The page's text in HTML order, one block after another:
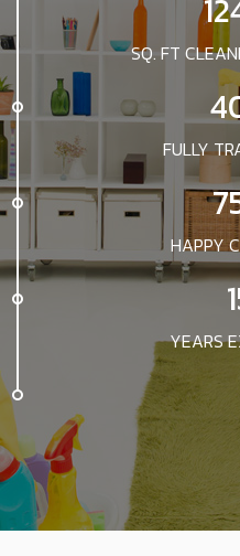
SQ. FT
FULLY
HAPPY
YEARS